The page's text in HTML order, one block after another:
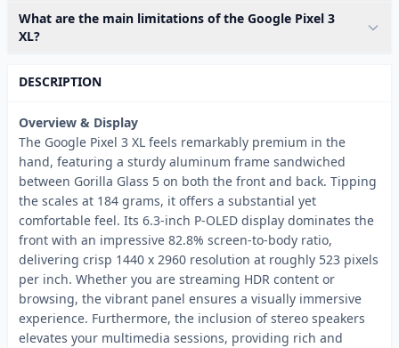
What are the main limitations of the Google Pixel 3
XL?
DESCRIPTION
Overview & Display
The Google Pixel 3 XL feels remarkably premium in the
hand, featuring a sturdy aluminum frame sandwiched
between Gorilla Glass 5 on both the front and back. Tipping
the scales at 184 grams, it offers a substantial yet
comfortable feel. Its 6.3-inch P-OLED display dominates the
front with an impressive 82.8% screen-to-body ratio,
delivering crisp 1440 x 2960 resolution at roughly 523 pixels
per inch. Whether you are streaming HDR content or
browsing, the vibrant panel ensures a visually immersive
experience. Furthermore, the inclusion of stereo speakers
elevates your multimedia sessions, providing rich and